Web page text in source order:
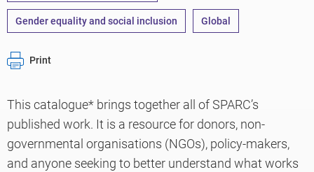
Gender equality and social inclusion Global
Print
This catalogue* brings together all of SPARC’s
published work. It is a resource for donors, non-
governmental organisations (NGOs), policy-makers,
and anyone seeking to better understand what works